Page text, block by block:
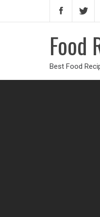
Food
Best Food